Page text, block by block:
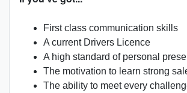
First class communication skills
A current Drivers Licence
A high standard of personal
The motivation to learn strong
The ability to meet every